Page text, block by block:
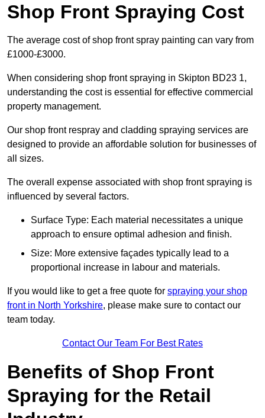
Shop Front Spraying Cost
The average cost of shop front spray painting can vary from
£1000-£3000.
When considering shop front spraying in Skipton BD23 1,
understanding the cost is essential for effective commercial
property management.
Our shop front respray and cladding spraying services are
designed to provide an affordable solution for businesses of
all sizes.
The overall expense associated with shop front spraying is
influenced by several factors.
Surface Type: Each material necessitates a unique
approach to ensure optimal adhesion and finish.
Size: More extensive façades typically lead to a
proportional increase in labour and materials.
If you would like to get a free quote for spraying your shop
front in North Yorkshire, please make sure to contact our
team today.
Contact Our Team For Best Rates
Benefits of Shop Front
Spraying for the Retail